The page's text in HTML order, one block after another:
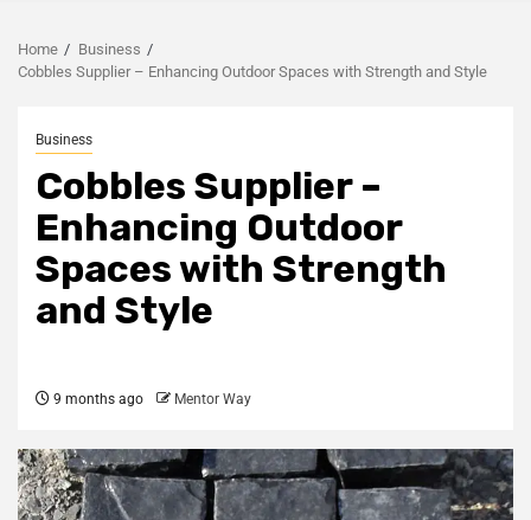
Home
Business
Cobbles Supplier – Enhancing Outdoor Spaces with Strength and Style
Business
Cobbles Supplier –
Enhancing Outdoor
Spaces with Strength
and Style
9 months ago Mentor Way